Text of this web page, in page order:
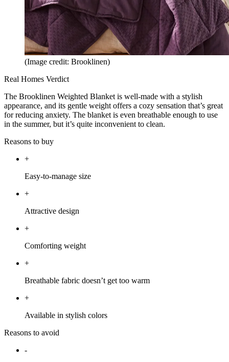
(Image credit: Brooklinen)
Real Homes Verdict
The Brooklinen Weighted Blanket is well-made with a stylish
appearance, and its gentle weight offers a cozy sensation that’s great
for reducing anxiety. The blanket is even breathable enough to use
in the summer, but it’s quite inconvenient to clean.
Reasons to buy
+
Easy-to-manage size
+
Attractive design
+
Comforting weight
+
Breathable fabric doesn’t get too warm
+
Available in stylish colors
Reasons to avoid
-